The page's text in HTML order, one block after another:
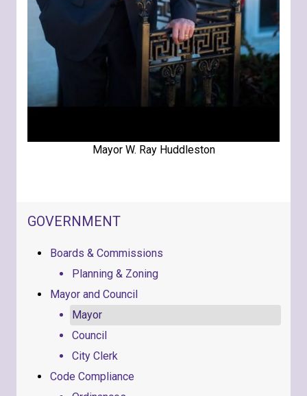
Mayor W. Ray Huddleston
NAVIGATION FOR SECTION
GOVERNMENT
Boards & Commissions
Planning & Zoning
Mayor and Council
Mayor
Council
City Clerk
Code Compliance